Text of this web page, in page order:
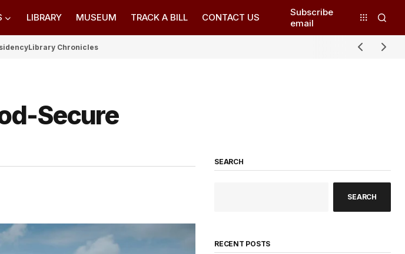
LIBRARY MUSEUM TRACK A BILL CONTACT US
Subscribe
email
Library Chronicles
Secure
SEARCH
SEARCH
RECENT POSTS